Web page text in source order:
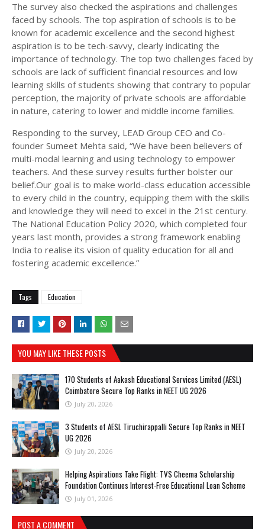
The survey also checked the aspirations and challenges
faced by schools. The top aspiration of schools is to be
known for academic excellence and the second highest
aspiration is to be tech-savvy, clearly indicating the
importance of technology. The top two challenges faced by
schools are lack of sufficient financial resources and low
learning skills of students showing that contrary to popular
perception, the majority of private schools are affordable
in nature, catering to lower and middle income families.
Responding to the survey, LEAD Group CEO and Co-
founder Sumeet Mehta said, “We have been believers of
multi-modal learning and using technology to empower
teachers. And these survey results further bolster our
belief.Our goal is to make world-class education accessible
to every child in the country, equipping them with the skills
and knowledge they will need to excel in the 21st century.
The National Education Policy 2020, which completed four
years last month, provides a strong framework enabling
India to realise its vision of quality education for all and
fostering academic excellence.”
Tags Education
YOU MAY LIKE THESE POSTS
170 Students of Aakash Educational Services Limited (AESL)
Coimbatore Secure Top Ranks in NEET UG 2026
July 20, 2026
3 Students of AESL Tiruchirappalli Secure Top Ranks in NEET
UG 2026
July 20, 2026
Helping Aspirations Take Flight: TVS Cheema Scholarship
Foundation Continues Interest-Free Educational Loan Scheme
July 01, 2026
POST A COMMENT